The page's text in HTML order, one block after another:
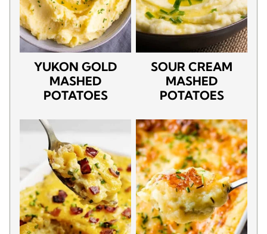
YUKON GOLD
MASHED
POTATOES
SOUR CREAM
MASHED
POTATOES